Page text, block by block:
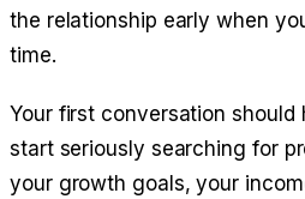
the relationship early when
time.
Your first conversation should
start seriously searching for
your growth goals, your